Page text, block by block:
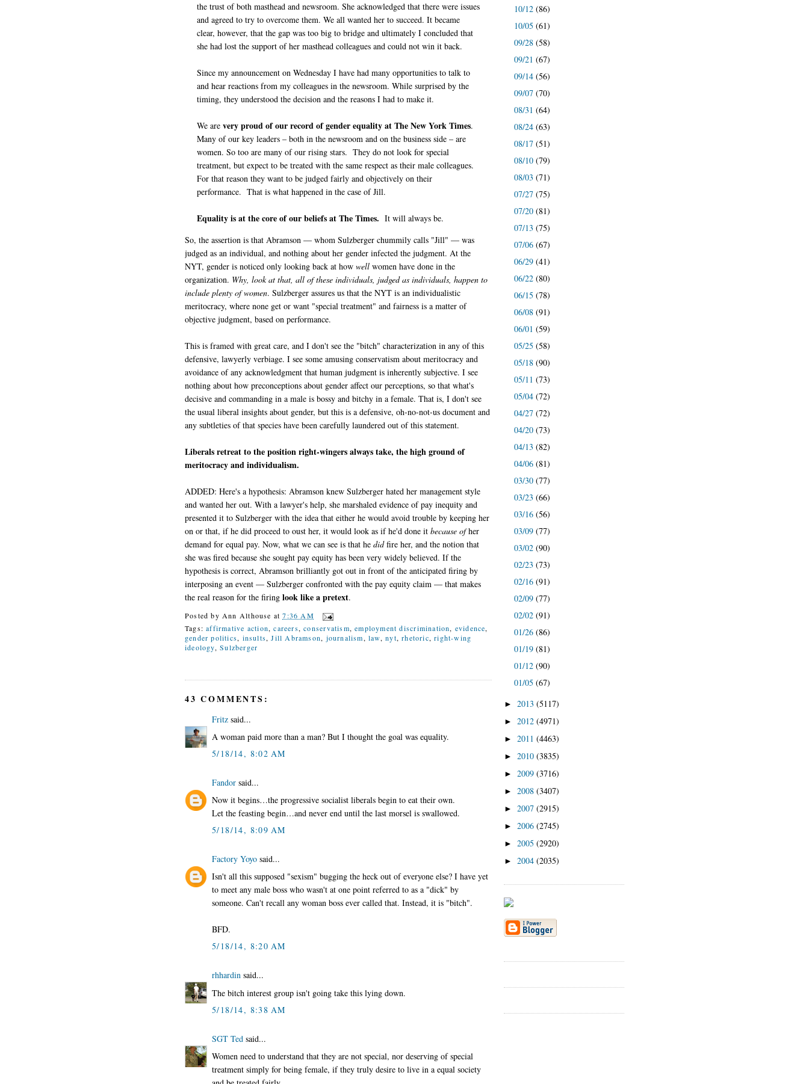
the trust of both masthead and newsroom. She acknowledged that there were issues
and agreed to try to overcome them. We all wanted her to succeed. It became
clear, however, that the gap was too big to bridge and ultimately I concluded that
she had lost the support of her masthead colleagues and could not win it back.
Since my announcement on Wednesday I have had many opportunities to talk to
and hear reactions from my colleagues in the newsroom. While surprised by the
timing, they understood the decision and the reasons I had to make it.
We are very proud of our record of gender equality at The New York Times.
Many of our key leaders – both in the newsroom and on the business side – are
women. So too are many of our rising stars. They do not look for special
treatment, but expect to be treated with the same respect as their male colleagues.
For that reason they want to be judged fairly and objectively on their
performance. That is what happened in the case of Jill.
Equality is at the core of our beliefs at The Times. It will always be.
So, the assertion is that Abramson — whom Sulzberger chummily calls "Jill" — was
judged as an individual, and nothing about her gender infected the judgment. At the
NYT, gender is noticed only looking back at how well women have done in the
organization. Why, look at that, all of these individuals, judged as individuals, happen to
include plenty of women. Sulzberger assures us that the NYT is an individualistic
meritocracy, where none get or want "special treatment" and fairness is a matter of
objective judgment, based on performance.
This is framed with great care, and I don't see the "bitch" characterization in any of this
defensive, lawyerly verbiage. I see some amusing conservatism about meritocracy and
avoidance of any acknowledgment that human judgment is inherently subjective. I see
nothing about how preconceptions about gender affect our perceptions, so that what's
decisive and commanding in a male is bossy and bitchy in a female. That is, I don't see
the usual liberal insights about gender, but this is a defensive, oh-no-not-us document and
any subtleties of that species have been carefully laundered out of this statement.
Liberals retreat to the position right-wingers always take, the high ground of
meritocracy and individualism.
ADDED: Here's a hypothesis: Abramson knew Sulzberger hated her management style
and wanted her out. With a lawyer's help, she marshaled evidence of pay inequity and
presented it to Sulzberger with the idea that either he would avoid trouble by keeping her
on or that, if he did proceed to oust her, it would look as if he'd done it because ofher
demand for equal pay. Now, what we can see is that he didfire her, and the notion that
she was fired because she sought pay equity has been very widely believed. If the
hypothesis is correct, Abramson brilliantly got out in front of the anticipated firing by
interposing an event — Sulzberger confronted with the pay equity claim — that makes
the real reason for the firing look like a pretext.
Posted byAnn Althouse at7:36 AM
Tags:affirmative action,careers,conservatism,employment discrimination, evidence,
gender politics, insults,Jill Abramson, journalism,law,nyt,rhetoric,right-wing
ideology,Sulzberger
43 COMMENTS:
Fritz said...
A woman paid more than a man? But I thought the goal was equality.
5/18/14, 8:02 AM
Fandor said...
Now it begins…the progressive socialist liberals begin to eat their own.
Let the feasting begin…and never end until the last morsel is swallowed.
5/18/14, 8:09 AM
Factory Yoyo said...
Isn't all this supposed "sexism" bugging the heck out of everyone else? I have yet
to meet any male boss who wasn't at one point referred to as a "dick" by
someone. Can't recall any woman boss ever called that. Instead, it is "bitch".
BFD.
5/18/14, 8:20 AM
rhhardin said...
The bitch interest group isn't going take this lying down.
5/18/14, 8:38 AM
SGT Ted said...
Women need to understand that they are not special, nor deserving of special
treatment simply for being female, if they truly desire to live in a equal society
10/12 (86)
10/05 (61)
09/28 (58)
09/21 (67)
09/14 (56)
09/07 (70)
08/31 (64)
08/24 (63)
08/17 (51)
08/10 (79)
08/03 (71)
07/27 (75)
07/20 (81)
07/13 (75)
07/06 (67)
06/29 (41)
06/22 (80)
06/15 (78)
06/08 (91)
06/01 (59)
05/25 (58)
05/18 (90)
05/11 (73)
05/04 (72)
04/27 (72)
04/20 (73)
04/13 (82)
04/06 (81)
03/30 (77)
03/23 (66)
03/16 (56)
03/09 (77)
03/02 (90)
02/23 (73)
02/16 (91)
02/09 (77)
02/02 (91)
01/26 (86)
01/19 (81)
01/12 (90)
01/05 (67)
► 2013 (5117)
► 2012 (4971)
► 2011 (4463)
► 2010 (3835)
► 2009 (3716)
► 2008 (3407)
► 2007 (2915)
► 2006 (2745)
► 2005 (2920)
► 2004 (2035)